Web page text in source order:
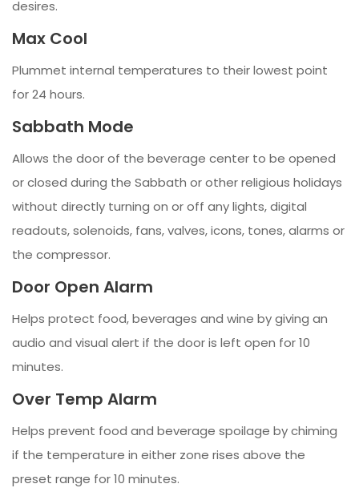
desires.
Max Cool
Plummet internal temperatures to their lowest point
for 24 hours.
Sabbath Mode
Allows the door of the beverage center to be opened
or closed during the Sabbath or other religious holidays
without directly turning on or off any lights, digital
readouts, solenoids, fans, valves, icons, tones, alarms or
the compressor.
Door Open Alarm
Helps protect food, beverages and wine by giving an
audio and visual alert if the door is left open for 10
minutes.
Over Temp Alarm
Helps prevent food and beverage spoilage by chiming
if the temperature in either zone rises above the
preset range for 10 minutes.